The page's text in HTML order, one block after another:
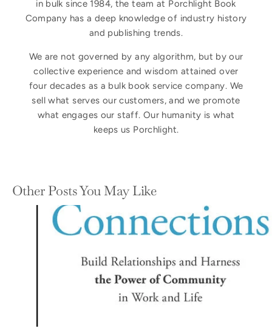
in bulk since 1984, the team at Porchlight Book
Company has a deep knowledge of industry history
and publishing trends.
We are not governed by any algorithm, but by our
collective experience and wisdom attained over
four decades as a bulk book service company. We
sell what serves our customers, and we promote
what engages our staff. Our humanity is what
keeps us Porchlight.
Other Posts You May Like